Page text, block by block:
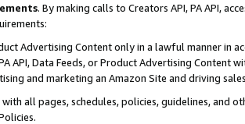
. By making calls to Creators API, PA API,
Advertising Content only in a lawful manner in
API, Data Feeds, or Product Advertising
and marketing an Amazon Site and driving
all pages, schedules, policies, guidelines, and